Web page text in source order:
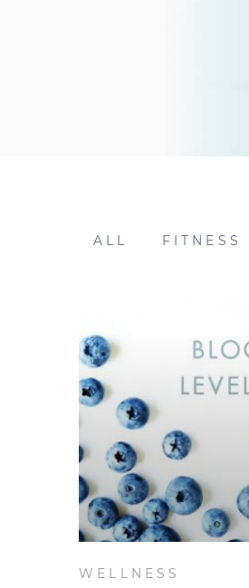
ALL FITNESS
WELLNESS